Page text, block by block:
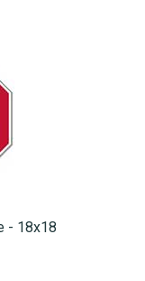
- 18x18